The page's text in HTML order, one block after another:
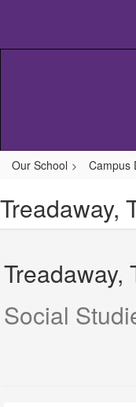
content
Our School Campus
Treadaway,
Treadaway,
Social